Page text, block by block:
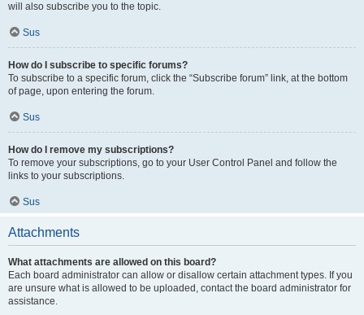
will also subscribe you to the topic.
Sus
How do I subscribe to specific forums?
To subscribe to a specific forum, click the “Subscribe forum” link, at the bottom
of page, upon entering the forum.
Sus
How do I remove my subscriptions?
To remove your subscriptions, go to your User Control Panel and follow the
links to your subscriptions.
Sus
Attachments
What attachments are allowed on this board?
Each board administrator can allow or disallow certain attachment types. If you
are unsure what is allowed to be uploaded, contact the board administrator for
assistance.